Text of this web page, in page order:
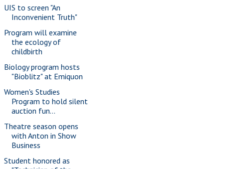
UIS to screen "An
Inconvenient Truth"
Program will examine
the ecology of
childbirth
Biology program hosts
"Bioblitz" at Emiquon
Women's Studies
Program to hold silent
auction fun...
Theatre season opens
with Anton in Show
Business
Student honored as